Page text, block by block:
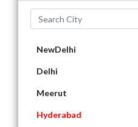
NewDelhi
Delhi
Meerut
Hyderabad